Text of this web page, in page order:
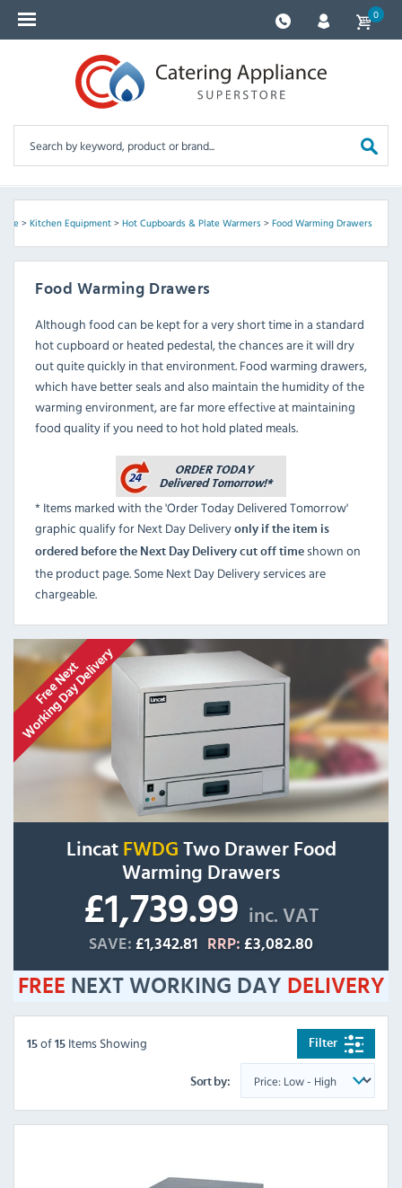
0
> Kitchen Equipment> Hot Cupboards & Plate Warmers> Food Warming Drawers
Food Warming Drawers
Although food can be kept for a very short time in a standard
hot cupboard or heated pedestal, the chances are it will dry
out quite quickly in that environment. Food warming drawers,
which have better seals and also maintain the humidity of the
warming environment, are far more effective at maintaining
food quality if you need to hot hold plated meals.
* Items marked with the 'Order Today Delivered Tomorrow'
graphic qualify for Next Day Delivery only if the item is
ordered before the Next Day Delivery cut off time shown on
the product page. Some Next Day Delivery services are
chargeable.
Lincat FWDG Two Drawer Food
Warming Drawers
£1,739.99 inc. VAT
SAVE: £1,342.81 RRP: £3,082.80
FREE NEXT WORKING DAY DELIVERY
Filter
15 of 15 Items Showing
Sort by: